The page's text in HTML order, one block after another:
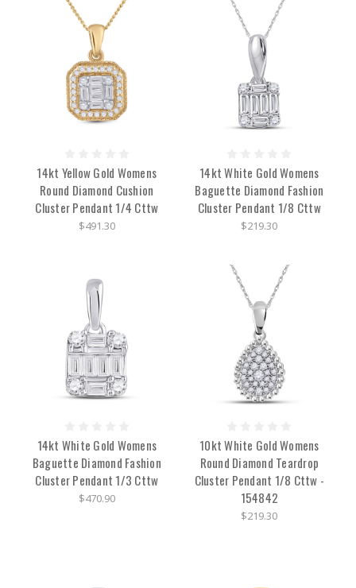
14kt Yellow Gold Womens
Round Diamond Cushion
Cluster Pendant 1/4 Cttw
$491.30
14kt White Gold Womens
Baguette Diamond Fashion
Cluster Pendant 1/8 Cttw
$219.30
14kt White Gold Womens
Baguette Diamond Fashion
Cluster Pendant 1/3 Cttw
$470.90
10kt White Gold Womens
Round Diamond Teardrop
Cluster Pendant 1/8 Cttw -
154842
$219.30